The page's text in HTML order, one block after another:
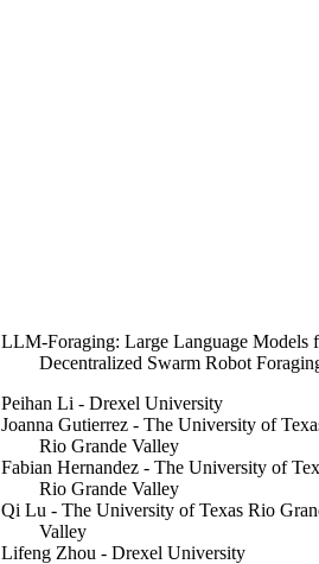
LLM-Foraging: Large Language Models
Decentralized Swarm Robot
Peihan Li - Drexel University
Joanna Gutierrez - The University of
Rio Grande Valley
Fabian Hernandez - The University of
Rio Grande Valley
Qi Lu - The University of Texas Rio
Valley
Lifeng Zhou - Drexel University